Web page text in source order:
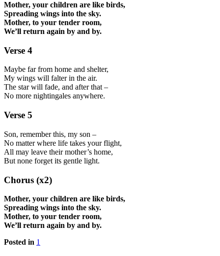
Mother, your children are like birds,
Spreading wings into the sky.
Mother, to your tender room,
We’ll return again by and by.
Verse 4
Maybe far from home and shelter,
My wings will falter in the air.
The star will fade, and after that –
No more nightingales anywhere.
Verse 5
Son, remember this, my son –
No matter where life takes your flight,
All may leave their mother’s home,
But none forget its gentle light.
Chorus (x2)
Mother, your children are like birds,
Spreading wings into the sky.
Mother, to your tender room,
We’ll return again by and by.
Posted in 1